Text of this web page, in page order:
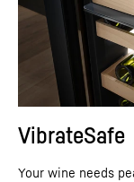
VibrateSafe
Your wine needs